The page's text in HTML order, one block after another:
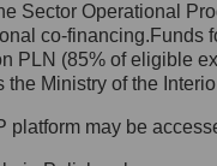
Inspektora
27,
Sector Operational
co-
PLN (85% of eligible
the Ministry of the
may be